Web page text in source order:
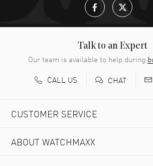
Talk to an Expert
Our team is available to help during
CALL US
CHAT
CUSTOMER SERVICE
ABOUT WATCHMAXX